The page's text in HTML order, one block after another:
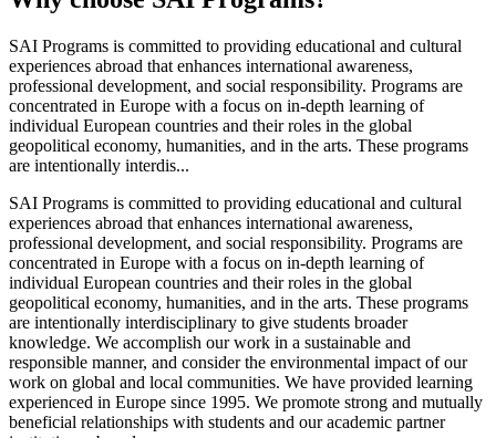
SAI Programs is committed to providing educational and cultural
experiences abroad that enhances international awareness,
professional development, and social responsibility. Programs are
concentrated in Europe with a focus on in-depth learning of
individual European countries and their roles in the global
geopolitical economy, humanities, and in the arts. These programs
are intentionally interdis...
SAI Programs is committed to providing educational and cultural
experiences abroad that enhances international awareness,
professional development, and social responsibility. Programs are
concentrated in Europe with a focus on in-depth learning of
individual European countries and their roles in the global
geopolitical economy, humanities, and in the arts. These programs
are intentionally interdisciplinary to give students broader
knowledge. We accomplish our work in a sustainable and
responsible manner, and consider the environmental impact of our
work on global and local communities. We have provided learning
experienced in Europe since 1995. We promote strong and mutually
beneficial relationships with students and our academic partner